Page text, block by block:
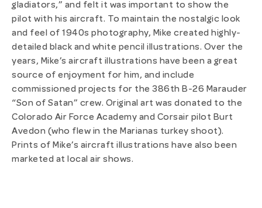
gladiators,” and felt it was important to show the
pilot with his aircraft. To maintain the nostalgic look
and feel of 1940s photography, Mike created highly-
detailed black and white pencil illustrations. Over the
years, Mike’s aircraft illustrations have been a great
source of enjoyment for him, and include
commissioned projects for the 386th B-26 Marauder
“Son of Satan” crew. Original art was donated to the
Colorado Air Force Academy and Corsair pilot Burt
Avedon (who flew in the Marianas turkey shoot).
Prints of Mike’s aircraft illustrations have also been
marketed at local air shows.